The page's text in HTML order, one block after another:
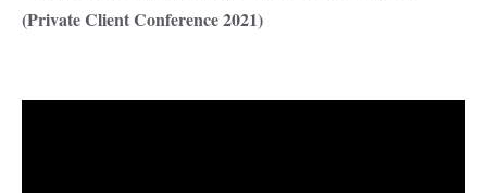
(Private Client Conference 2021)